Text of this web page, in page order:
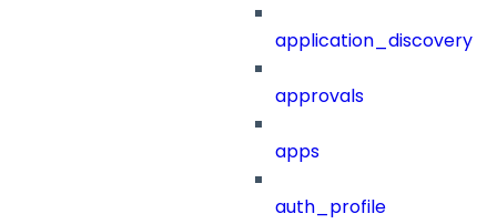
application_discovery
approvals
apps
auth_profile